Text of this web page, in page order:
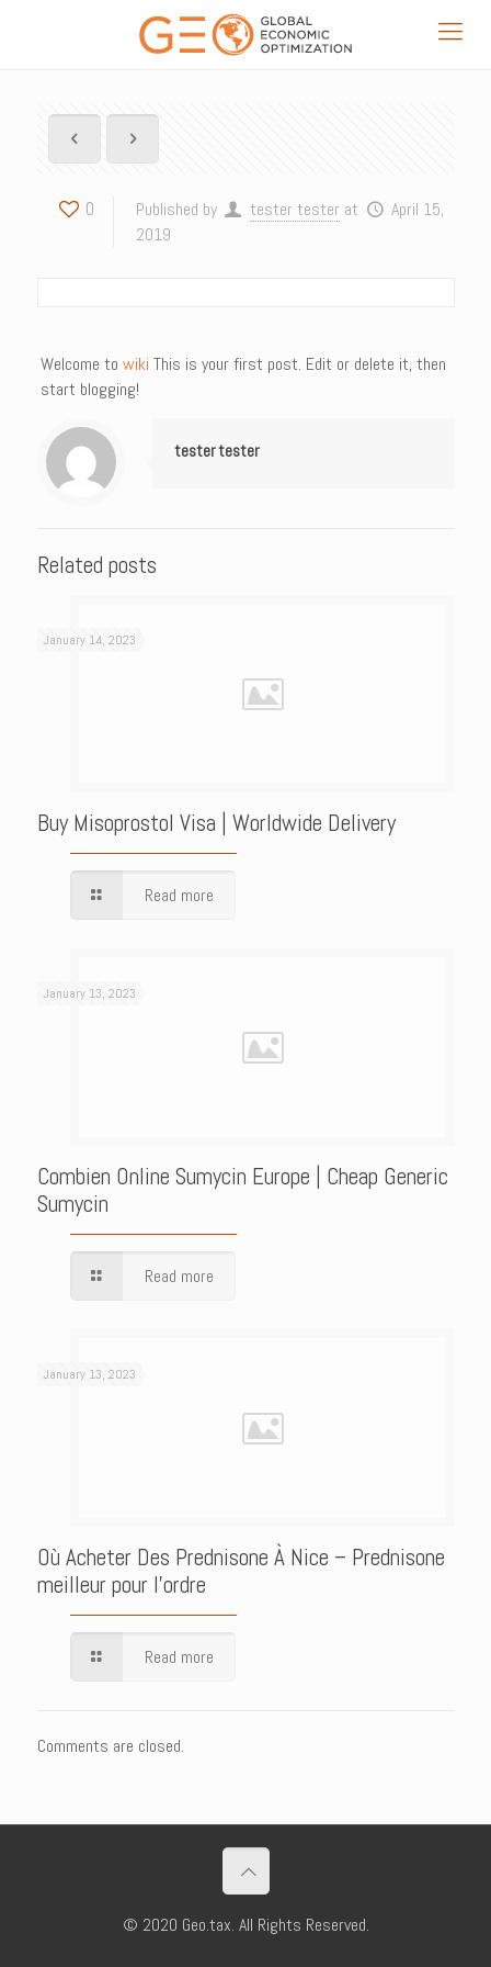
0 Published by tester tester at
April 15,
2019
Welcome towiki This is your first post. Edit or delete it, then
start blogging!
tester tester
Related posts
January 14, 2023
Buy Misoprostol Visa | Worldwide Delivery
Read more
January 13, 2023
Combien Online Sumycin Europe | Cheap Generic
Sumycin
Read more
January 13, 2023
Où Acheter Des Prednisone À Nice – Prednisone
meilleur pour l’ordre
Read more
Comments are closed.
© 2020 Geo.tax. All Rights Reserved.